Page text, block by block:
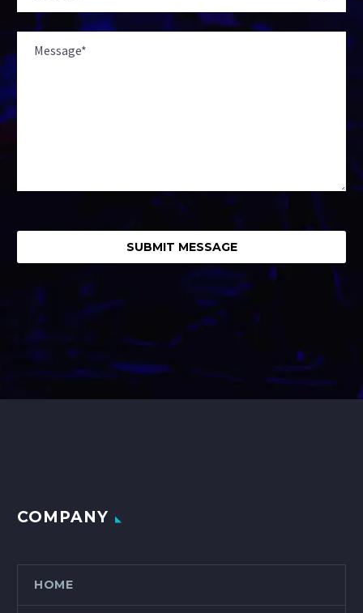
COMPANY
HOME